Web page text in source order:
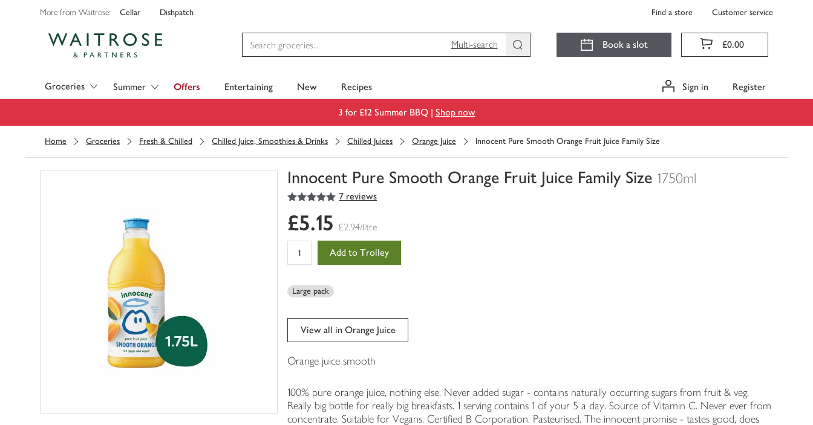
More from Waitrose: Cellar Dishpatch Find a store Customer service
Multi-search
Book a slot £0.00
Groceries Summer Offers Entertaining New Recipes Sign in Register
3 for £12 Summer BBQ | Shop now
Home Groceries Fresh & Chilled Chilled Juice, Smoothies & Drinks Chilled Juices Orange Juice Innocent Pure Smooth Orange Fruit Juice Family Size
Innocent Pure Smooth Orange Fruit Juice Family Size 1750ml
You
0
of
5
out of 5 stars 7 reviews
£5.15 £2.94/litre
Add to Trolley
Large pack
View all in Orange Juice
Orange juice smooth
100% pure orange juice, nothing else. Never added sugar - contains naturally occurring sugars from fruit & veg.
Really big bottle for really big breakfasts. 1 serving contains 1 of your 5 a day. Source of Vitamin C. Never ever from
concentrate. Suitable for Vegans. Certified B Corporation. Pasteurised. The innocent promise - tastes good, does